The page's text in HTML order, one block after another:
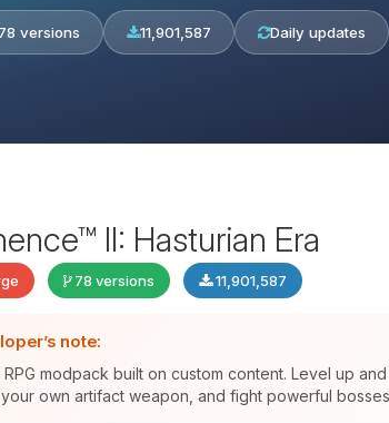
versions 11,901,587 Daily updates
II: Hasturian Era
78 versions 11,901,587
note:
modpack built on custom content. Level up
own artifact weapon, and fight powerful